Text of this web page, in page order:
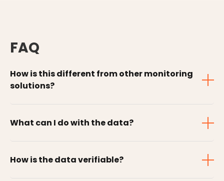
FAQ
How is this different from other monitoring
solutions?
What can I do with the data?
How is the data verifiable?